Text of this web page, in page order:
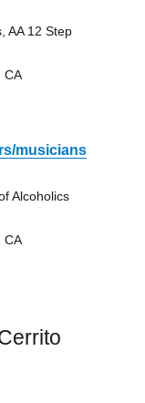
AA 12 Step
CA
musicians
Alcoholics
CA